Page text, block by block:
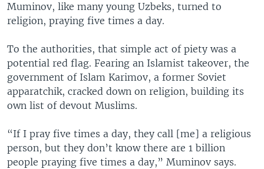
Muminov, like many young Uzbeks, turned to
religion, praying five times a day.
To the authorities, that simple act of piety was a
potential red flag. Fearing an Islamist takeover, the
government of Islam Karimov, a former Soviet
apparatchik, cracked down on religion, building its
own list of devout Muslims.
“If I pray five times a day, they call [me] a religious
person, but they don’t know there are 1 billion
people praying five times a day,” Muminov says.